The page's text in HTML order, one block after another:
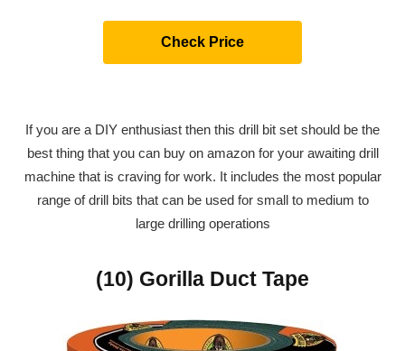
Check Price
If you are a DIY enthusiast then this drill bit set should be the
best thing that you can buy on amazon for your awaiting drill
machine that is craving for work. It includes the most popular
range of drill bits that can be used for small to medium to
large drilling operations
(10) Gorilla Duct Tape